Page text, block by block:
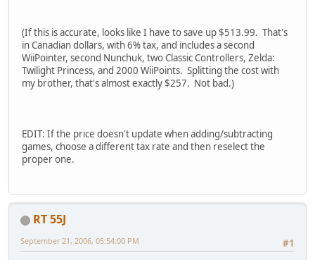
(If this is accurate, looks like I have to save up $513.99. That's
in Canadian dollars, with 6% tax, and includes a second
WiiPointer, second Nunchuk, two Classic Controllers, Zelda:
Twilight Princess, and 2000 WiiPoints. Splitting the cost with
my brother, that's almost exactly $257. Not bad.)
EDIT: If the price doesn't update when adding/subtracting
games, choose a different tax rate and then reselect the
proper one.
RT 55J
#1
September 21, 2006, 05:54:00 PM